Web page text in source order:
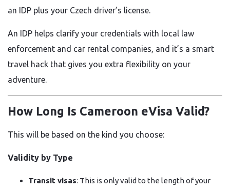
an IDP plus your Czech driver’s license.
An IDP helps clarify your credentials with local law
enforcement and car rental companies, and it’s a smart
travel hack that gives you extra flexibility on your
adventure.
How Long Is Cameroon eVisa Valid?
This will be based on the kind you choose:
Validity by Type
Transit visas: This is only valid to the length of your